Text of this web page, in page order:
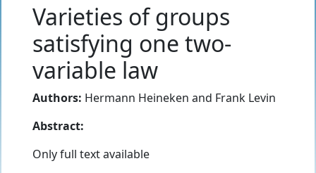
Varieties of groups
satisfying one two-
variable law
Authors: Hermann Heineken and Frank Levin
Abstract:
Only full text available